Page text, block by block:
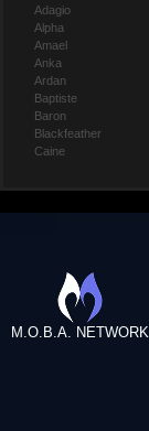
Adagio
Alpha
Amael
Anka
Ardan
Baptiste
Baron
Blackfeather
Caine
M.O.B.A. NETWORK